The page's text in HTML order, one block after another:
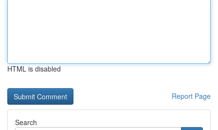
HTML is disabled
Report Page
Search